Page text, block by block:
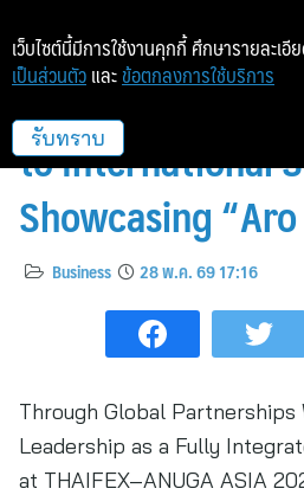
Makro Elevates
to International
Showcasing
Business 28 พ.ค. 69 17:16
Through Global
Leadership as a Fully
at THAIFEX–ANUGA ASIA
เว็บไซต์นี้มีการใช้งานคุกกี้ ศึกษารายละเอี
เป็นส่วนตัว และ ข้อตกลงการใช้บริการ
รับทราบ